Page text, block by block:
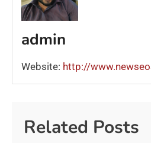
admin
Website: http://
Related Posts